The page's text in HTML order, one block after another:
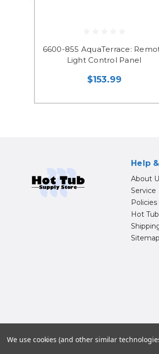
6600-855 AquaTerrace:
Light Control Panel
$153.99
Help
About
Service
Policies
Hot
Sitemap
We use cookies (and other similar